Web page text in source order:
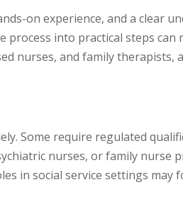
on experience, and a clear
into practical steps can
nurses, and family therapists,
Some require regulated
nurses, or family nurse
in social service settings may